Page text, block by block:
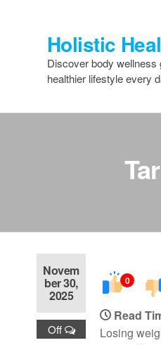
Holistic
Discover body wellness
healthier lifestyle every
Novem
ber 30,
2025
Off
0
Read
Losing